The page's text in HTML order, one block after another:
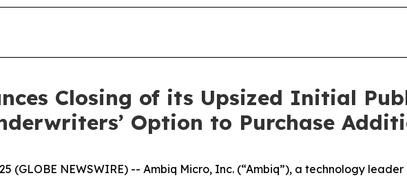
Closing of its Upsized Initial
Option to Purchase
(GLOBE NEWSWIRE) -- Ambiq Micro, Inc. (“Ambiq”), a technology